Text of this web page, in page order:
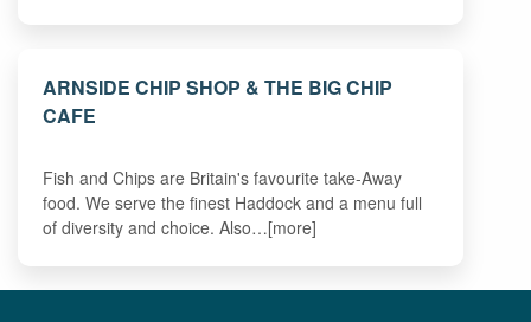
ARNSIDE CHIP SHOP & THE BIG CHIP
CAFE
Fish and Chips are Britain's favourite take-Away
food. We serve the finest Haddock and a menu full
of diversity and choice. Also…[more]